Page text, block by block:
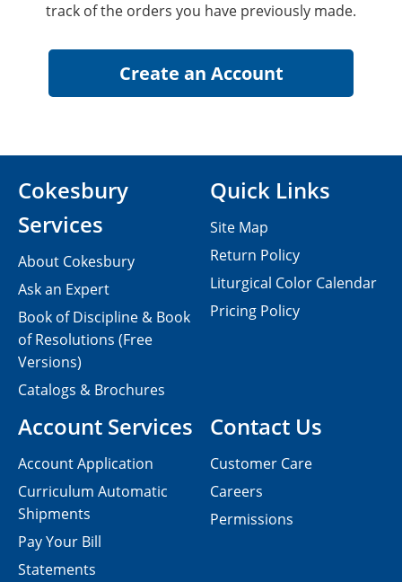
track of the orders you have previously made.
Contact Us
Customer Care
Careers
Permissions
Cokesbury
Services
About Cokesbury
Ask an Expert
Book of Discipline & Book
of Resolutions (Free
Versions)
Catalogs & Brochures
Account Services
Account Application
Curriculum Automatic
Shipments
Pay Your Bill
Statements
Quick Links
Site Map
Return Policy
Liturgical Color Calendar
Pricing Policy